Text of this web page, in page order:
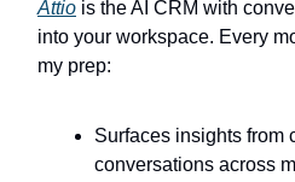
Attio is the AI CRM with
into your workspace. Every
my prep:
Surfaces insights from
conversations across